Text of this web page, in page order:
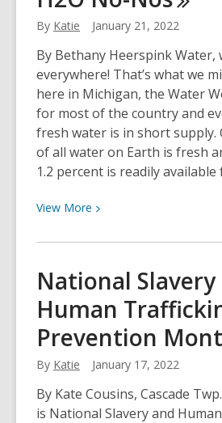
to
as
Delegate
of
OCLC
By Katie January 21, 2022
By Bethany Heerspink Water,
everywhere! That’s what we
here in Michigan, the Water
for most of the country and
fresh water is in short supply.
of all water on Earth is fresh
1.2 percent is readily
View More View
about
No-
Nos
National Slavery
Human
Prevention
By Katie January 17, 2022
By Kate Cousins, Cascade
is National Slavery and